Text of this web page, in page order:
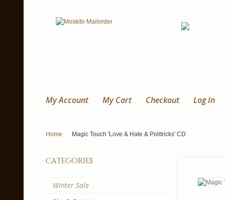
My Account My Cart Checkout Log In
Home Magic Touch 'Love & Hate & Politricks' CD
categories
Winter Sale